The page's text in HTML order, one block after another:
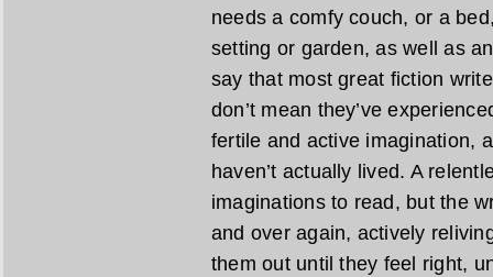
needs a comfy couch, or a
setting or garden, as well as
say that most great fiction
don’t mean they’ve
fertile and active imagination,
haven’t actually lived. A
imaginations to read, but the
and over again, actively
them out until they feel right,